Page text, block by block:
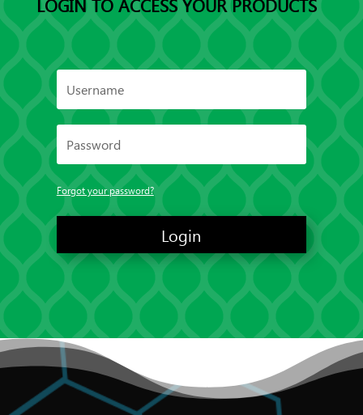
LOGIN TO ACCESS YOUR PRODUCTS
Forgot your password?
Login